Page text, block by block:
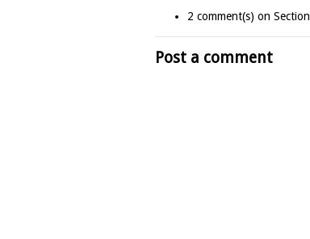
2 comment(s) on Section
Post a comment